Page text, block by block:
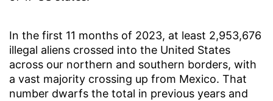
In the first 11 months of 2023, at least 2,953,676
illegal aliens crossed into the United States
across our northern and southern borders, with
a vast majority crossing up from Mexico. That
number dwarfs the total in previous years and